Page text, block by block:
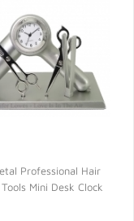
Professional Hair
Mini Desk Clock